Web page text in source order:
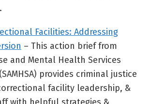
Facilities: Addressing
– This action brief from
and Mental Health Services
provides criminal justice
facility leadership, &